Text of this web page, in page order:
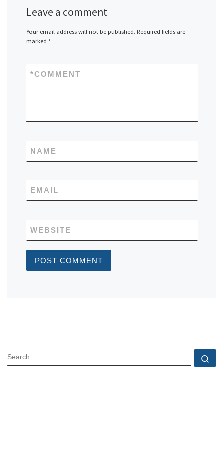
Leave a comment
Your email address will not be published. Required fields are
marked *
COMMENT
*
NAME
EMAIL
WEBSITE
SEARCH